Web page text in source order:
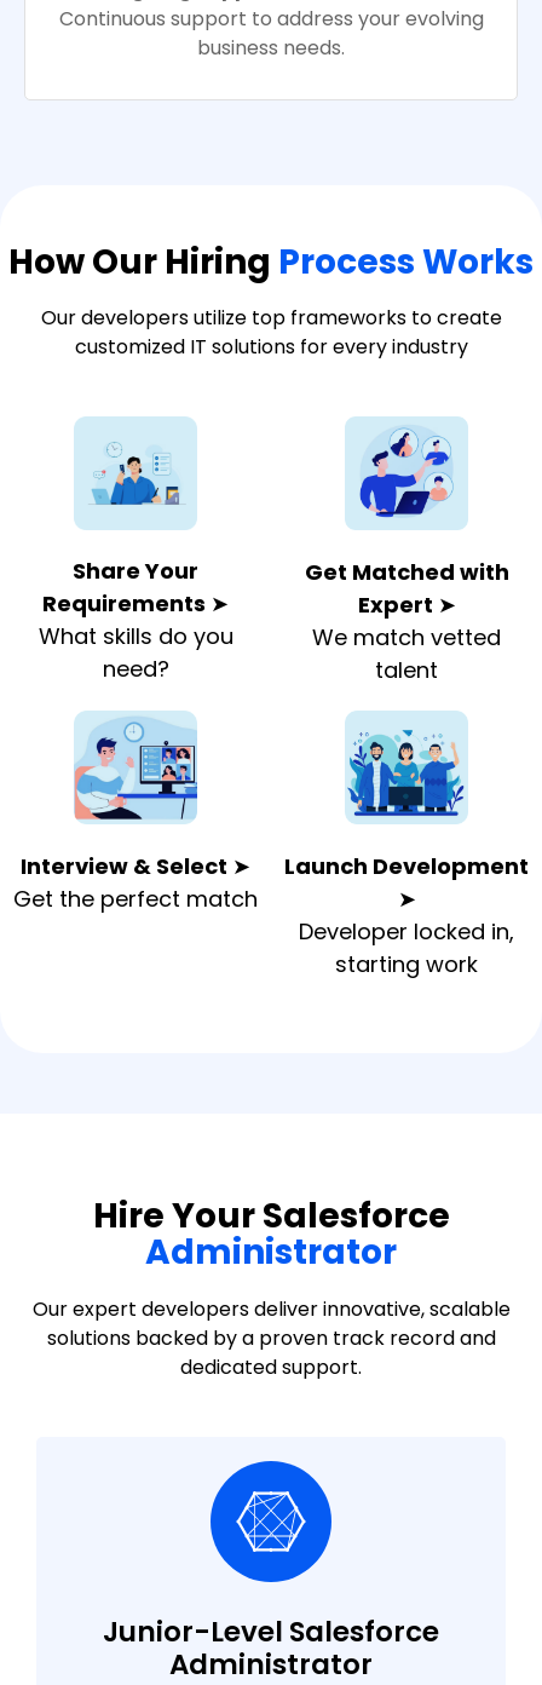
Continuous support to address your evolving
business needs.
How Our Hiring Process Works
Our developers utilize top frameworks to create
customized IT solutions for every industry
Share Your
Requirements ➤
What skills do you
need?
Get Matched with
Expert ➤
We match vetted
talent
Interview & Select ➤
Get the perfect match
Launch Development
➤
Developer locked in,
starting work
Hire Your Salesforce
Administrator
Our expert developers deliver innovative, scalable
solutions backed by a proven track record and
dedicated support.
Junior-Level Salesforce
Administrator